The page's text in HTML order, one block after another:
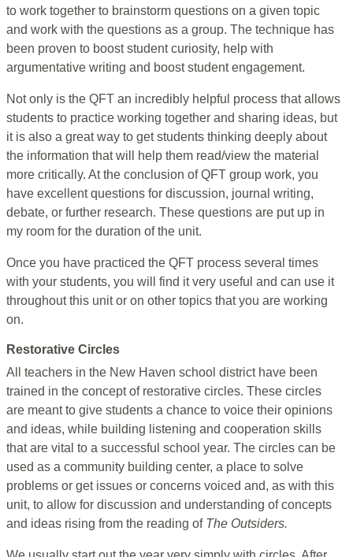
to work together to brainstorm questions on a given topic
and work with the questions as a group. The technique has
been proven to boost student curiosity, help with
argumentative writing and boost student engagement.
Not only is the QFT an incredibly helpful process that allows
students to practice working together and sharing ideas, but
it is also a great way to get students thinking deeply about
the information that will help them read/view the material
more critically. At the conclusion of QFT group work, you
have excellent questions for discussion, journal writing,
debate, or further research. These questions are put up in
my room for the duration of the unit.
Once you have practiced the QFT process several times
with your students, you will find it very useful and can use it
throughout this unit or on other topics that you are working
on.
Restorative Circles
All teachers in the New Haven school district have been
trained in the concept of restorative circles. These circles
are meant to give students a chance to voice their opinions
and ideas, while building listening and cooperation skills
that are vital to a successful school year. The circles can be
used as a community building center, a place to solve
problems or get issues or concerns voiced and, as with this
unit, to allow for discussion and understanding of concepts
and ideas rising from the reading of The Outsiders.